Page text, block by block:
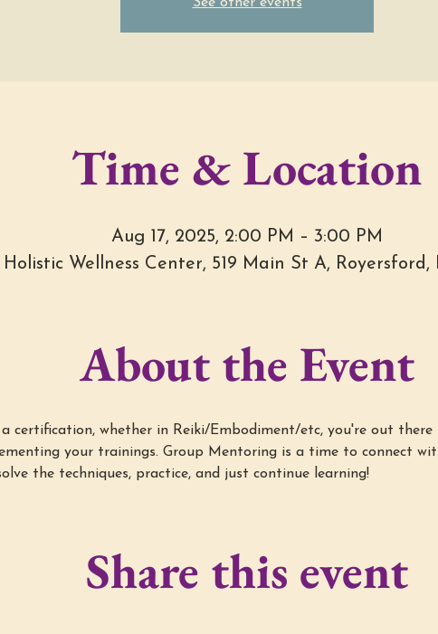
See other events
Time & Location
Aug 17, 2025, 2:00 PM – 3:00 PM
Holistic Wellness Center, 519 Main St A, Royersford,
About the Event
certification, whether in Reiki/Embodiment/etc, you're out
your trainings. Group Mentoring is a time to connect
the techniques, practice, and just continue learning!
Share this event